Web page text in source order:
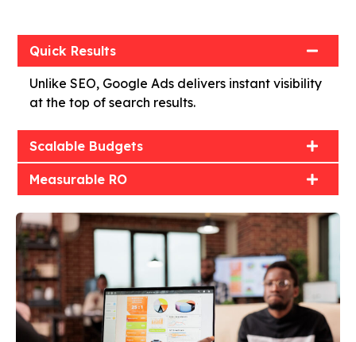
Quick Results
Unlike SEO, Google Ads delivers instant visibility
at the top of search results.
Scalable Budgets
Measurable RO